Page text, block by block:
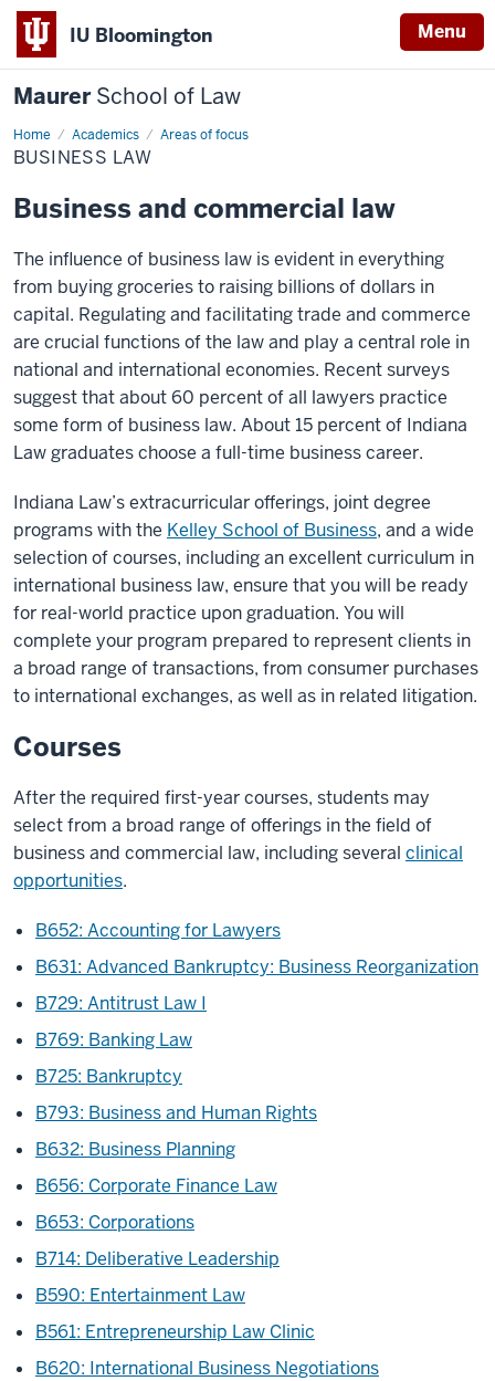
IU Bloomington Menu
MaurerSchool of Law
Home Academics Areas of focus
BUSINESS LAW
Business and commercial law
The influence of business law is evident in everything
from buying groceries to raising billions of dollars in
capital. Regulating and facilitating trade and commerce
are crucial functions of the law and play a central role in
national and international economies. Recent surveys
suggest that about 60 percent of all lawyers practice
some form of business law. About 15 percent of Indiana
Law graduates choose a full-time business career.
Indiana Law’s extracurricular offerings, joint degree
programs with the Kelley School of Business, and a wide
selection of courses, including an excellent curriculum in
international business law, ensure that you will be ready
for real-world practice upon graduation. You will
complete your program prepared to represent clients in
a broad range of transactions, from consumer purchases
to international exchanges, as well as in related litigation.
Courses
After the required first-year courses, students may
select from a broad range of offerings in the field of
business and commercial law, including several clinical
opportunities.
B652: Accounting for Lawyers
B631: Advanced Bankruptcy: Business Reorganization
B729: Antitrust Law I
B769: Banking Law
B725: Bankruptcy
B793: Business and Human Rights
B632: Business Planning
B656: Corporate Finance Law
B653: Corporations
B714: Deliberative Leadership
B590: Entertainment Law
B561: Entrepreneurship Law Clinic
B620: International Business Negotiations